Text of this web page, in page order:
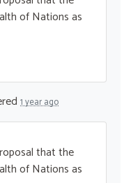
of Nations as
1 year ago
that the
of Nations as